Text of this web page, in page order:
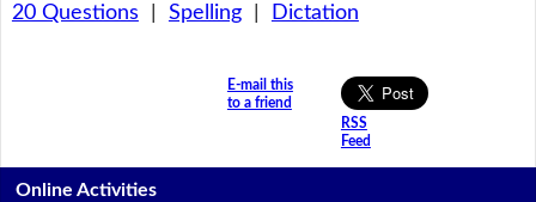
20 Questions Spelling| Dictation
E-mail this
to a friend
RSS
Feed
Online Activities